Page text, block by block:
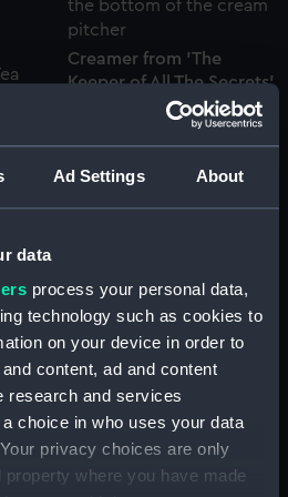
Ad Settings About
data
process your personal data,
technology such as cookies to
on your device in order to
content, ad and content
research and services
choice in who uses your data
privacy choices are only
where you have made
Creamer from 'The
Keeper of All The Secrets'
Teacup from 'The Keeper
of All The Secrets'
(Teacup)
Ewer